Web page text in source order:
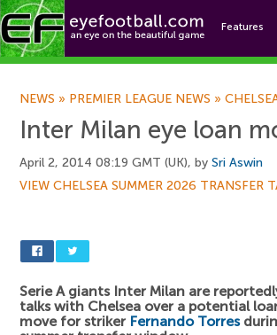
Features
NEWS » PREMIER LEAGUE NEWS »
Inter Milan eye loan
April 2, 2014 08:19 GMT (UK), by Sri Aswin
VIEW CHELSEA SUMMER 2026 TRANSFER
Serie A giants Inter Milan are
talks with Chelsea over a potential
move for striker Fernando Torres